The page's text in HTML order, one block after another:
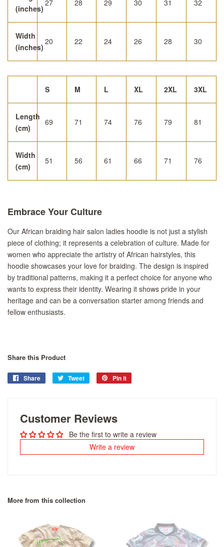
(inches)
27 28 29 30 31 32
Width
(inches)
20 22 24 26 28 30
S M L XL 2XL 3XL
Length
(cm)
69 71 74 76 79 81
Width
(cm)
51 56 61 66 71 76
Embrace Your Culture
Our African braiding hair salon ladies hoodie is not just a stylish
piece of clothing; it represents a celebration of culture. Made for
women who appreciate the artistry of African hairstyles, this
hoodie showcases your love for braiding. The design is inspired
by traditional patterns, making it a perfect choice for anyone who
wants to express their identity. Wearing it shows pride in your
heritage and can be a conversation starter among friends and
fellow enthusiasts.
Share this Product
Share
Share
Tweet
Tweet
Pin it
Customer Reviews
Be the first to write a review
Write a review
More from this collection